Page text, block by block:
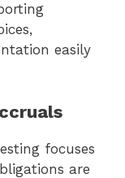
easily
focuses
are